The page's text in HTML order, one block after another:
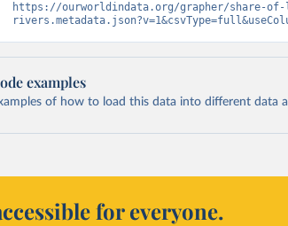
https://ourworldindata.org/grapher/share-of-
examples
of how to load this data into different data
for everyone.